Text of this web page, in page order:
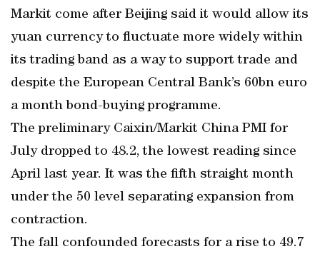
Markit come after Beijing said it would allow its
yuan currency to fluctuate more widely within
its trading band as a way to support trade and
despite the European Central Bank’s 60bn euro
a month bond-buying programme.
The preliminary Caixin/Markit China PMI for
July dropped to 48.2, the lowest reading since
April last year. It was the fifth straight month
under the 50 level separating expansion from
contraction.
The fall confounded forecasts for a rise to 49.7